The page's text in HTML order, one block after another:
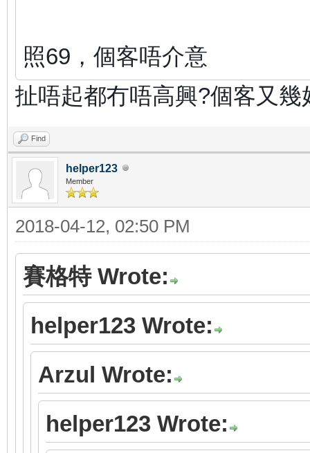
照69，個客唔介意
扯唔起都冇唔高興?個客又幾
Find
helper123
Member
2018-04-12, 02:50 PM
賽格特 Wrote:
helper123 Wrote:
Arzul Wrote:
helper123 Wrote: